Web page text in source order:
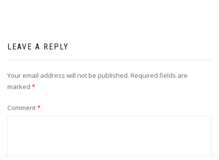
LEAVE A REPLY
Your email address will not be published. Required fields are
marked *
Comment*